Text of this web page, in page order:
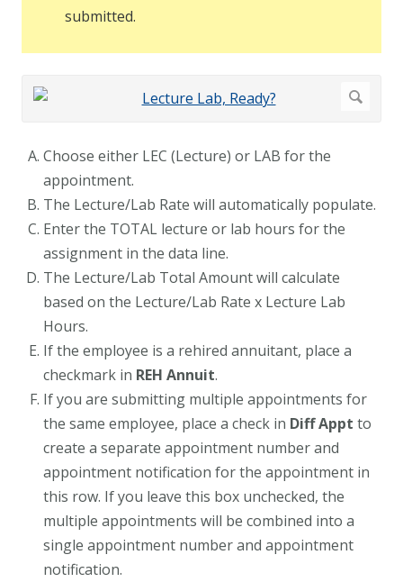
submitted.
Choose either LEC (Lecture) or LAB for the
appointment.
The Lecture/Lab Rate will automatically populate.
Enter the TOTAL lecture or lab hours for the
assignment in the data line.
The Lecture/Lab Total Amount will calculate
based on the Lecture/Lab Rate x Lecture Lab
Hours.
If the employee is a rehired annuitant, place a
checkmark in REH Annuit.
If you are submitting multiple appointments for
the same employee, place a check in Diff Appt to
create a separate appointment number and
appointment notification for the appointment in
this row. If you leave this box unchecked, the
multiple appointments will be combined into a
single appointment number and appointment
notification.